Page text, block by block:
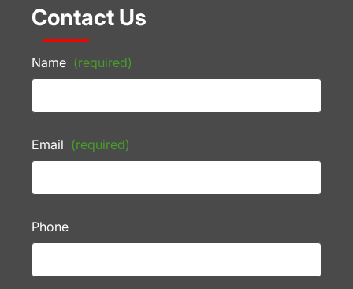
Contact Us
Name (required)
Email (required)
Phone